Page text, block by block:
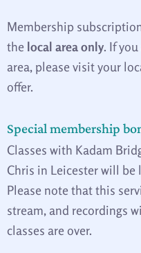
Membership
the local area only. If
area, please visit your
offer.
Special membership
Classes with Kadam
Chris in Leicester will be
Please note that this
stream, and recordings
classes are over.